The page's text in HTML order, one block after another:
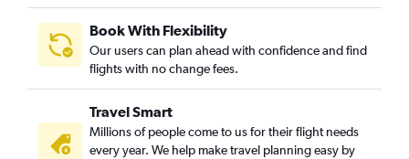
Midway to Dubai flights
Louisville to Dubai flights
Indianapolis to Dubai flights
Salt Lake City to Dubai flights
Cleveland to Dubai flights
Book With Flexibility
Our users can plan ahead with confidence and find
flights with no change fees.
Travel Smart
Millions of people come to us for their flight needs
every year. We help make travel planning easy by